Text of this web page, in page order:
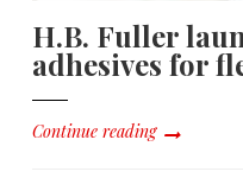
H.B. Fuller
adhesives for
Continue reading